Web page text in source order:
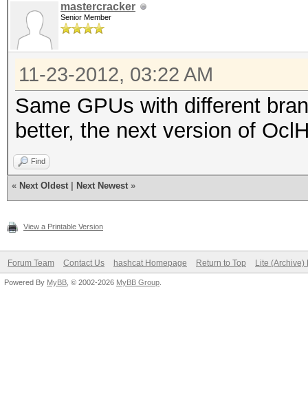
mastercracker
Senior Member
11-23-2012, 03:22 AM
Same GPUs with different
better, the next version of
Find
« Next Oldest Next Newest »
View a Printable Version
Forum Team Contact Us hashcat Homepage Return to Top Lite (Archive)
Powered By MyBB , © 2002-2026 MyBB Group